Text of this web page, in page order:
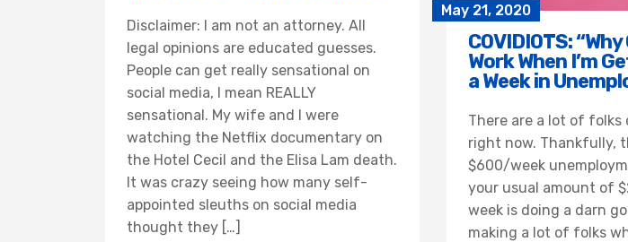
Disclaimer: I am not an attorney. All
legal opinions are educated guesses.
People can get really sensational on
social media, I mean REALLY
sensational. My wife and I were
watching the Netflix documentary on
the Hotel Cecil and the Elisa Lam death.
It was crazy seeing how many self-
appointed sleuths on social media
thought they […]
May 21, 2020
COVIDIOTS:
Work When I’m
a Week in
There are a lot of folks
right now. Thankfully,
$600/week
your usual amount of
week is doing a darn
making a lot of folks